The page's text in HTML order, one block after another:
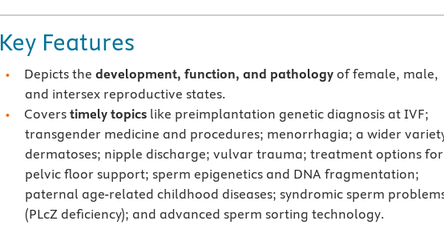
Key Features
Depicts thedevelopment, function, and pathology of female, male,
and intersex reproductive states.
Coverstimely topics like preimplantation genetic diagnosis at IVF;
transgender medicine and procedures; menorrhagia; a wider
dermatoses; nipple discharge; vulvar trauma; treatment options for
pelvic floor support; sperm epigenetics and DNA fragmentation;
paternal age-related childhood diseases; syndromic sperm
(PLcZ deficiency); and advanced sperm sorting technology.